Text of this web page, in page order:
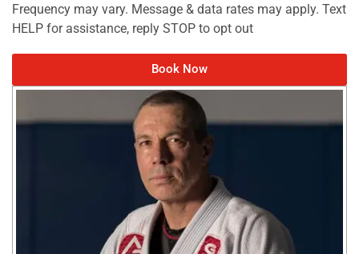
Frequency may vary. Message & data rates may apply. Text
HELP for assistance, reply STOP to opt out
Book Now